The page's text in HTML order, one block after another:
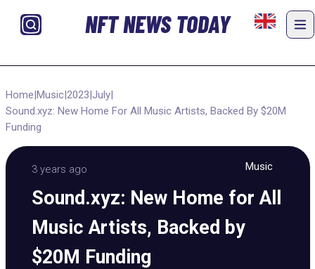
NFT NEWS TODAY
Home|Music|2023|July|
Sound.xyz: New Home For All Music Artists, Backed By $20M
Funding
3 years ago Music
Sound.xyz: New Home for All
Music Artists, Backed by
$20M Funding